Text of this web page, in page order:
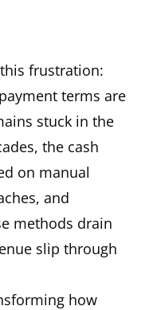
frustration:
terms are
stuck in the
the cash
on manual
and
methods drain
slip through
how